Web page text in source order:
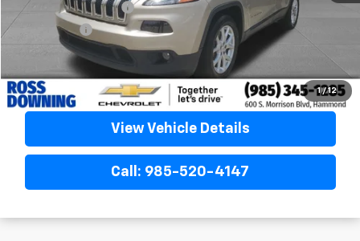
1 / 12
ELT/Title Conv. Fees $42
Notary Fee
Internet Price
Confirm Availability
View Vehicle Details
Call: 985-520-4147